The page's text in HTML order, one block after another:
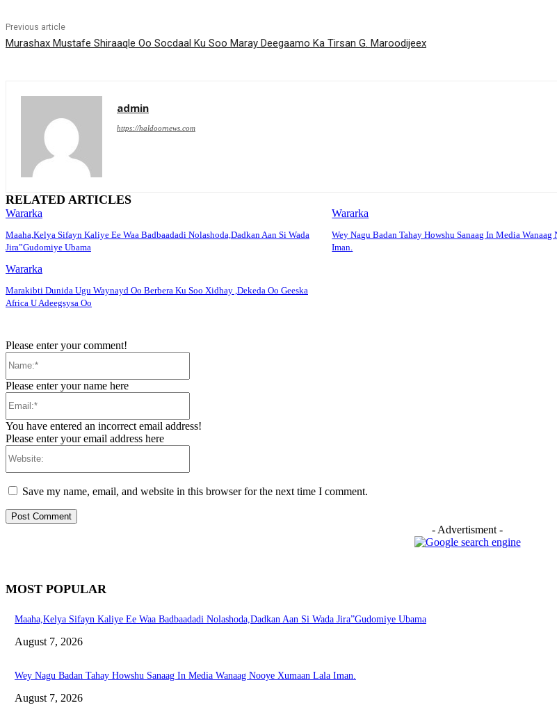
Previous article
Murashax Mustafe Shiraaqle Oo Socdaal Ku Soo Maray Deegaamo Ka Tirsan G. Maroodijeex
admin
https://haldoornews.com
RELATED ARTICLES
Wararka
Maaha,Kelya Sifayn Kaliye Ee Waa Badbaadadi Nolashoda,Dadkan Aan Si Wada
Jira”Gudomiye Ubama
Wararka
Wey Nagu Badan Tahay Howshu Sanaag In Media Wanaag
Iman.
Wararka
Marakibti Dunida Ugu Waynayd Oo Berbera Ku Soo Xidhay ,Dekeda Oo Geeska
Africa U Adeegsysa Oo
Please enter your comment!
Please enter your name here
You have entered an incorrect email address!
Please enter your email address here
Save my name, email, and website in this browser for the next time I comment.
- Advertisment -
MOST POPULAR
Maaha,Kelya Sifayn Kaliye Ee Waa Badbaadadi Nolashoda,Dadkan Aan Si Wada Jira”Gudomiye Ubama
August 7, 2026
Wey Nagu Badan Tahay Howshu Sanaag In Media Wanaag Nooye Xumaan Lala Iman.
August 7, 2026